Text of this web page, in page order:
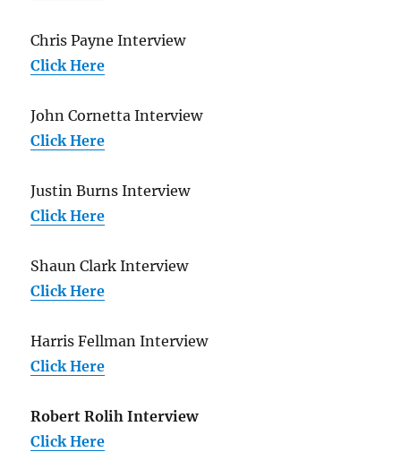
Chris Payne Interview
Click Here
John Cornetta Interview
Click Here
Justin Burns Interview
Click Here
Shaun Clark Interview
Click Here
Harris Fellman Interview
Click Here
Robert Rolih Interview
Click Here